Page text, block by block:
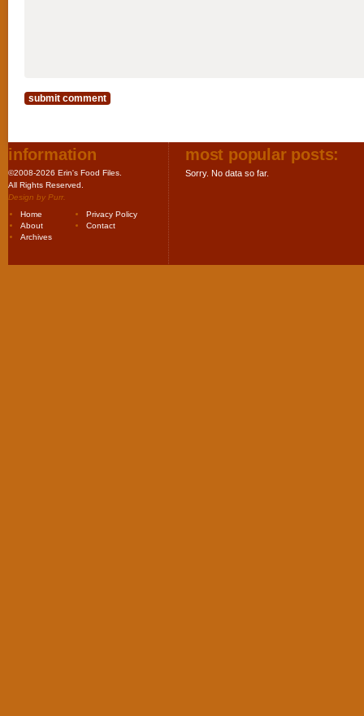
information
©2008-2026 Erin's Food Files.
All Rights Reserved.
Design by Purr.
Home
Privacy Policy
About
Contact
Archives
most popular posts:
Sorry. No data so far.